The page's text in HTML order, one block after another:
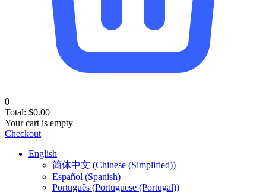
0
Total: $0.00
Your cart is empty
Checkout
English
简体中文 (Chinese (Simplified))
Español (Spanish)
Português (Portuguese (Portugal))